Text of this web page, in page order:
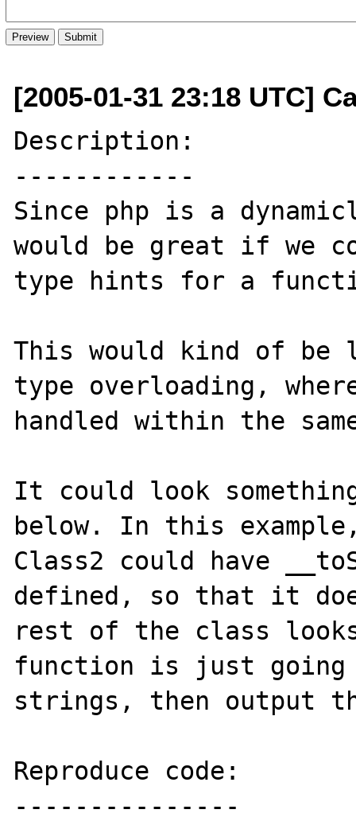
[2005-01-31 23:18 UTC]
Description:
------------
Since php is a
would be great if we
type hints for a
This would kind of be
type overloading,
handled within the
It could look
below. In this
Class2 could have
defined, so that it
rest of the class
function is just going
strings, then output
Reproduce code:
---------------